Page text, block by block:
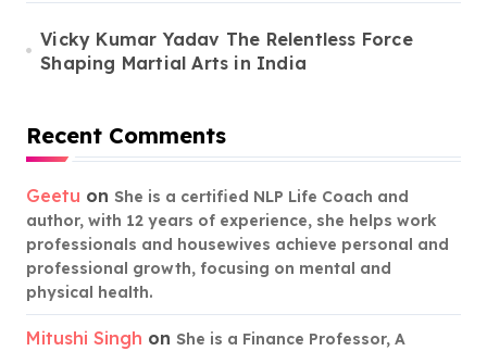
Vicky Kumar Yadav The Relentless Force
Shaping Martial Arts in India
Recent Comments
Geetu on She is a certified NLP Life Coach and
author, with 12 years of experience, she helps work
professionals and housewives achieve personal and
professional growth, focusing on mental and
physical health.
Mitushi Singh on She is a Finance Professor, A